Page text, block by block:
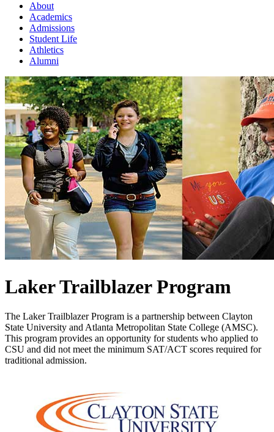
About
Academics
Admissions
Student Life
Athletics
Alumni
Laker Trailblazer Program
The Laker Trailblazer Program is a partnership between Clayton
State University and Atlanta Metropolitan State College (AMSC).
This program provides an opportunity for students who applied to
CSU and did not meet the minimum SAT/ACT scores required for
traditional admission.